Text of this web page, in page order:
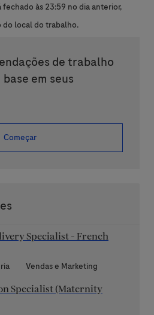
fechado às 23:59 no dia anterior,
do local do trabalho.
de trabalho
em seus
Começar
Specialist - French
Categoria
Vendas e Marketing
Specialist (Maternity